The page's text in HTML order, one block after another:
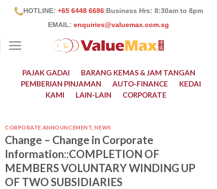
HOTLINE: +65 6448 6686|Business Hrs: 8:30am to 8pm
EMAIL: enquiries@valuemax.com.sg
PAJAK GADAI
BARANG KEMAS & JAM TANGAN
PEMBERIAN PINJAMAN
AUTO-FINANCE
KEDAI
KAMI
LAIN-LAIN CORPORATE
CORPORATE ANNOUNCEMENT ,NEWS
Change – Change in Corporate
Information::COMPLETION OF
MEMBERS VOLUNTARY WINDING UP
OF TWO SUBSIDIARIES